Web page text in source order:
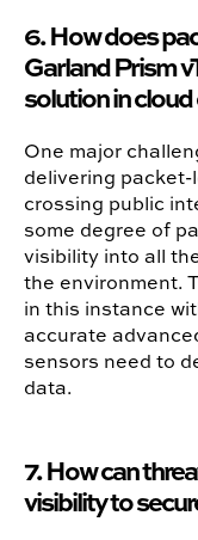
6. How does
Garland Prism
solution in
One major
delivering
crossing public
some degree of
visibility into all
the environment.
in this instance
accurate
sensors need to
data.
7. How can
visibility to